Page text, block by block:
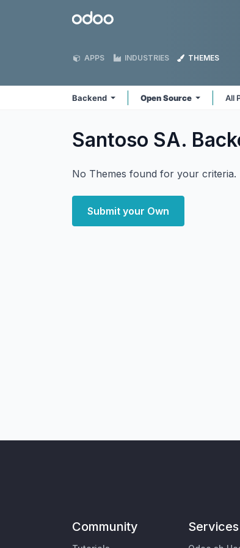
Odoo
APPS INDUSTRIES THEMES
Backend Open Source All
Santoso SA.
No Themes found for your criteria.
Submit your Own
Community Services